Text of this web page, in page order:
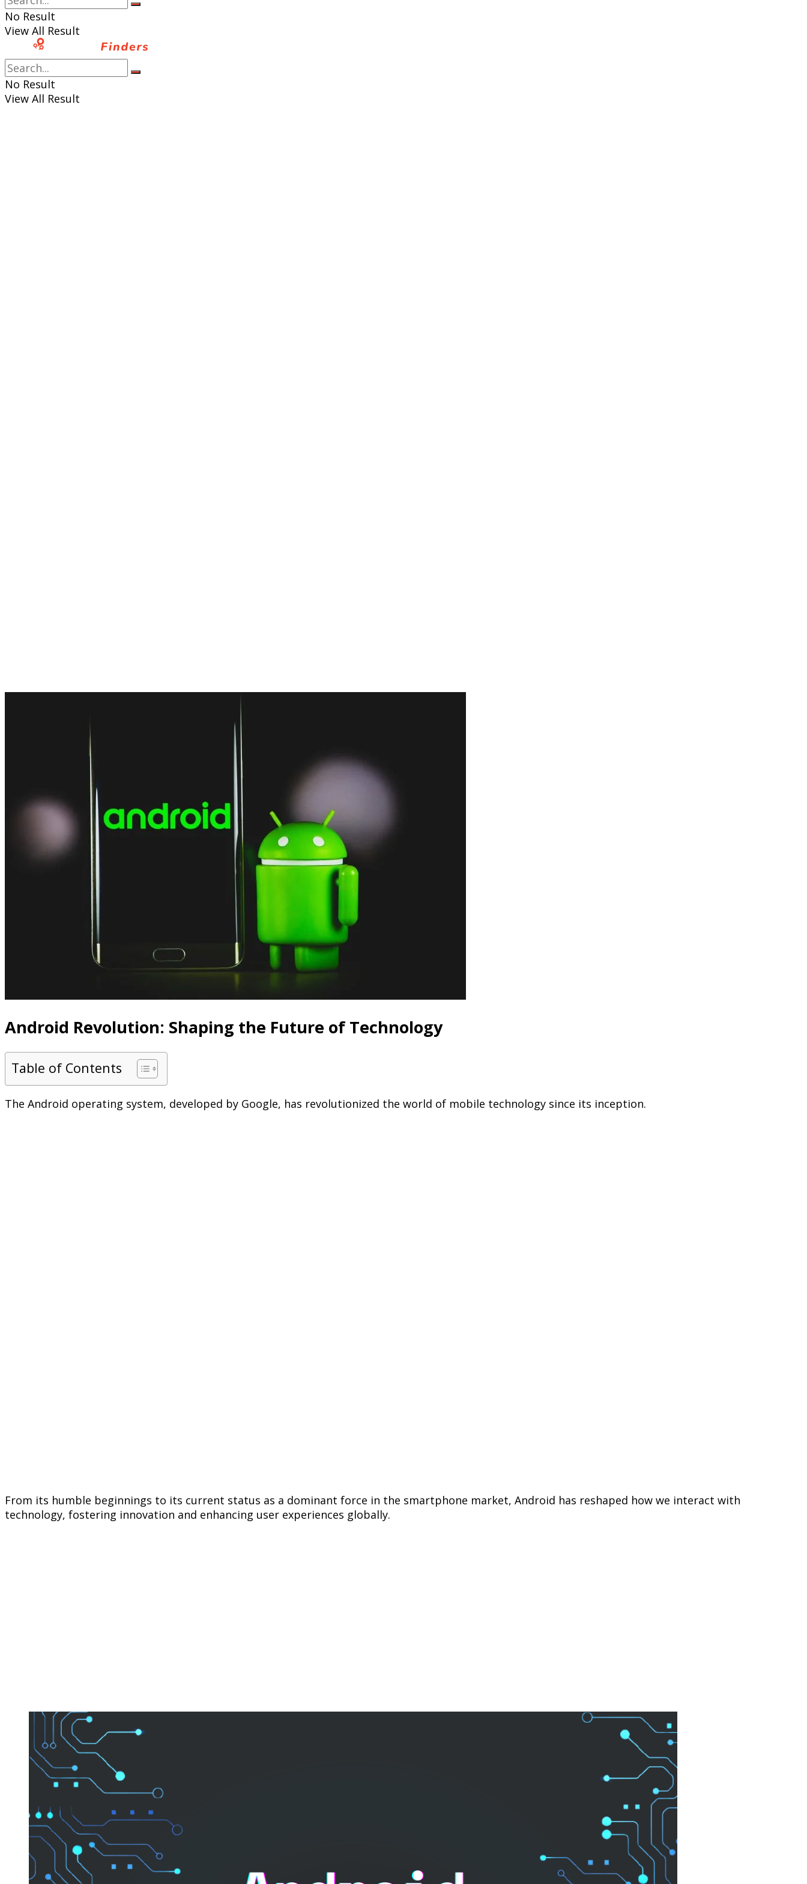
No Result
View All Result
No Result
View All Result
Android Revolution: Shaping the Future of Technology
Table of Contents
The Android operating system, developed by Google, has revolutionized the world of mobile technology since its inception.
From its humble beginnings to its current status as a dominant force in the smartphone market, Android has reshaped how we interact with
technology, fostering innovation and enhancing user experiences globally.